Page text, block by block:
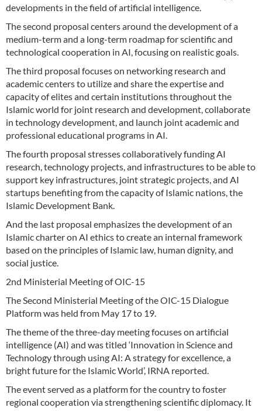
developments in the field of artificial intelligence.
The second proposal centers around the development of a
medium-term and a long-term roadmap for scientific and
technological cooperation in AI, focusing on realistic goals.
The third proposal focuses on networking research and
academic centers to utilize and share the expertise and
capacity of elites and certain institutions throughout the
Islamic world for joint research and development, collaborate
in technology development, and launch joint academic and
professional educational programs in AI.
The fourth proposal stresses collaboratively funding AI
research, technology projects, and infrastructures to be able to
support key infrastructures, joint strategic projects, and AI
startups benefiting from the capacity of Islamic nations, the
Islamic Development Bank.
And the last proposal emphasizes the development of an
Islamic charter on AI ethics to create an internal framework
based on the principles of Islamic law, human dignity, and
social justice.
2nd Ministerial Meeting of OIC-15
The Second Ministerial Meeting of the OIC-15 Dialogue
Platform was held from May 17 to 19.
The theme of the three-day meeting focuses on artificial
intelligence (AI) and was titled ‘Innovation in Science and
Technology through using AI: A strategy for excellence, a
bright future for the Islamic World’, IRNA reported.
The event served as a platform for the country to foster
regional cooperation via strengthening scientific diplomacy. It